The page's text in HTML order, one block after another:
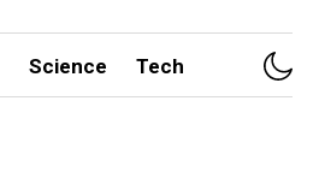
Science Tech